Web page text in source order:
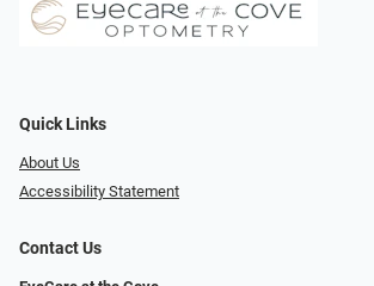
Quick Links
About Us
Accessibility Statement
Contact Us